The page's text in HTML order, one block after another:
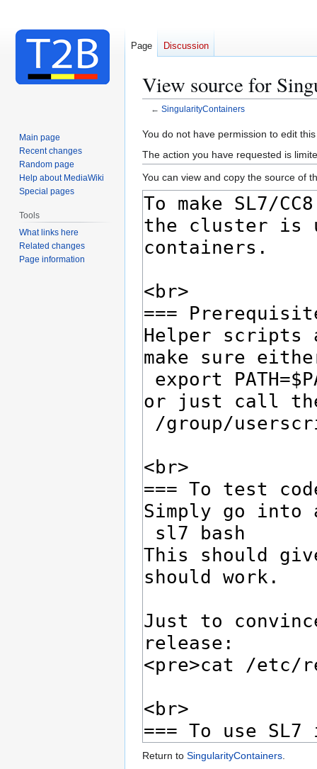
View source for
← SingularityContainers
Jump
to
navigation
Jump
to
search
You do not have permission to edit
The action you have requested is
You can view and copy the source of
Return to SingularityContainers
Page Discussion
Main page
Recent changes
Random page
Help about MediaWiki
Special pages
Tools
What links here
Related changes
Page information